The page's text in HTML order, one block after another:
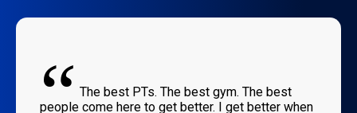
“ The best PTs. The best gym. The best
people come here to get better. I get better when